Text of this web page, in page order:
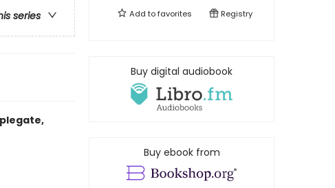
series Add tofavorites Registry
Buy digital audiobook
Buy ebook from